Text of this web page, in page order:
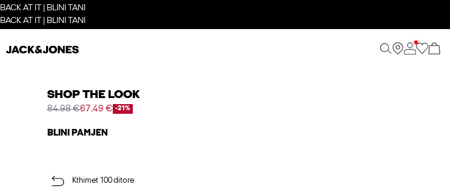
BACK AT IT | BLINI TANI
BACK AT IT | BLINI TANI
SHOP THE LOOK
84.98 €67.49 € -21%
BLINI PAMJEN
Kthimet 100 ditore